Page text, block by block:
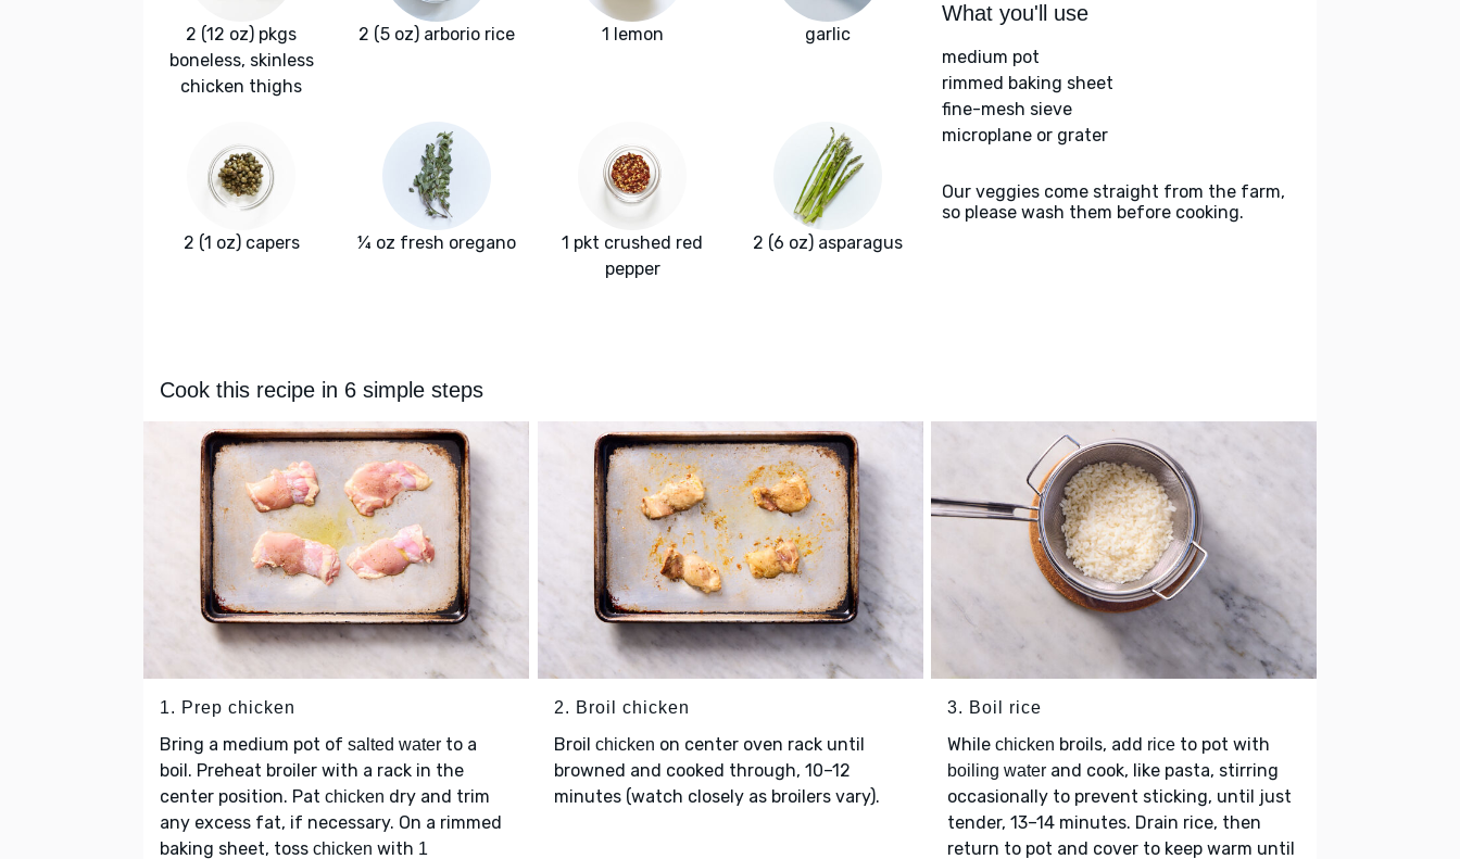
2 (12 oz) pkgs
boneless, skinless
chicken thighs
2 (5 oz) arborio rice 1 lemon garlic
2 (1 oz) capers ¼ oz fresh oregano
1 pkt crushed red
pepper
2 (6 oz) asparagus
What you'll use
medium pot
rimmed baking sheet
fine-mesh sieve
microplane or grater
Our veggies come straight from the farm,
so please wash them before cooking.
Cook this recipe in 6 simple steps
1. Prep chicken
Bring a medium pot of salted water to a
boil. Preheat broiler with a rack in the
center position. Pat chicken dry and trim
any excess fat, if necessary. On a rimmed
baking sheet, toss chicken with 1
2. Broil chicken
Broil chicken on center oven rack until
browned and cooked through, 10–12
minutes (watch closely as broilers vary).
3. Boil rice
While chicken broils, add rice to pot with
boiling water and cook, like pasta, stirring
occasionally to prevent sticking, until just
tender, 13–14 minutes. Drain rice, then
return to pot and cover to keep warm until